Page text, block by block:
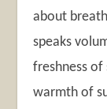
about
speaks
freshness
warmth of